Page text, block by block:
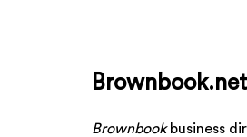
Brownbookbusiness